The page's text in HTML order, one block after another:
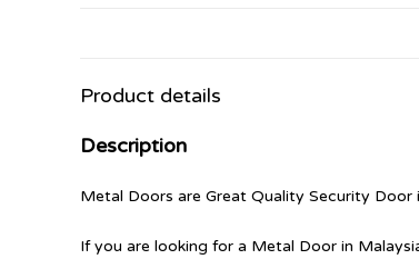
Product details
Description
Metal Doors are Great Quality Security Door
If you are looking for a Metal Door in